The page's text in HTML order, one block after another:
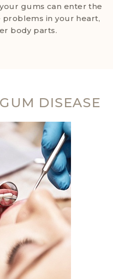
gums can enter the
in your heart,
body parts.
DISEASE